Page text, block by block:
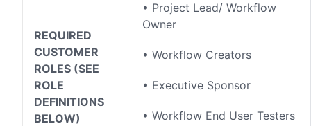
REQUIRED
CUSTOMER
ROLES (SEE
ROLE
DEFINITIONS
BELOW)
• Project Lead/ Workflow
Owner
• Workflow Creators
• Executive Sponsor
• Workflow End User Testers